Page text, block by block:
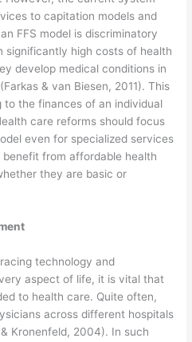
to capitation models and
FFS model is discriminatory
significantly high costs of health
develop medical conditions in
& van Biesen, 2011). This
the finances of an individual
care reforms should focus
even for specialized services
from affordable health
they are basic or
technology and
aspect of life, it is vital that
to health care. Quite often,
across different hospitals
Kronenfeld, 2004). In such